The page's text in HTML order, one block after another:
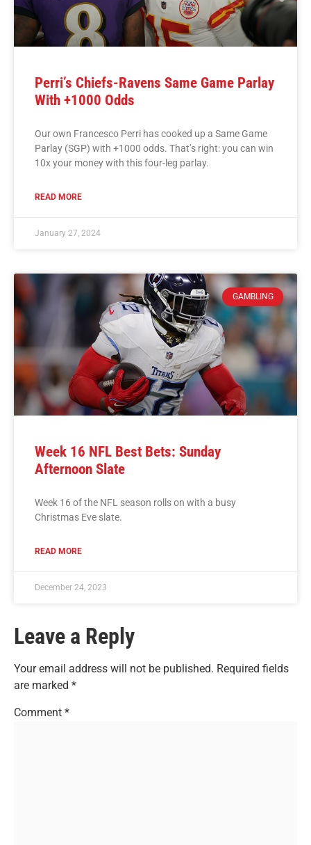
Perri’s Chiefs-Ravens Same Game Parlay
With +1000 Odds
Our own Francesco Perri has cooked up a Same Game
Parlay (SGP) with +1000 odds. That’s right: you can win
10x your money with this four-leg parlay.
READ MORE
January 27, 2024
GAMBLING
Week 16 NFL Best Bets: Sunday
Afternoon Slate
Week 16 of the NFL season rolls on with a busy
Christmas Eve slate.
READ MORE
December 24, 2023
Leave a Reply
Your email address will not be published. Required fields
are marked *
Comment *